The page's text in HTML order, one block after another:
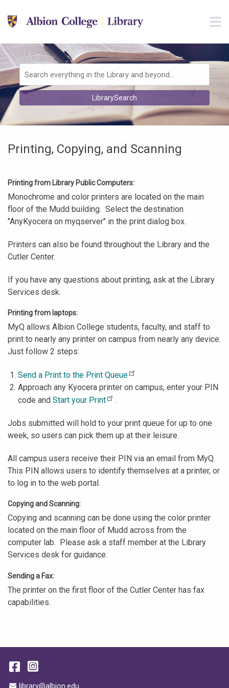
Skip to main navigation
Skip to search bar
Skip to footer
Search
Type
LibrarySearch
Printing, Copying, and Scanning
Printing from Library Public Computers:
Monochrome and color printers are located on the main
floor of the Mudd building. Select the destination
"AnyKyocera on myqserver" in the print dialog box.
Printers can also be found throughout the Library and the
Cutler Center.
If you have any questions about printing, ask at the Library
Services desk.
Printing from laptops:
MyQ allows Albion College students, faculty, and staff to
print to nearly any printer on campus from nearly any device.
Just follow 2 steps:
Send a Print to the Print Queue
Approach any Kyocera printer on campus, enter your PIN
code and Start your Print .
Jobs submitted will hold to your print queue for up to one
week, so users can pick them up at their leisure.
All campus users receive their PIN via an email from MyQ.
This PIN allows users to identify themselves at a printer, or
to log in to the web portal.
Copying and Scanning:
Copying and scanning can be done using the color printer
located on the main floor of Mudd across from the
computer lab. Please ask a staff member at the Library
Services desk for guidance.
Sending a Fax:
The printer on the first floor of the Cutler Center has fax
capabilities.
Email Address
library@albion.edu
Facebook
Instagram